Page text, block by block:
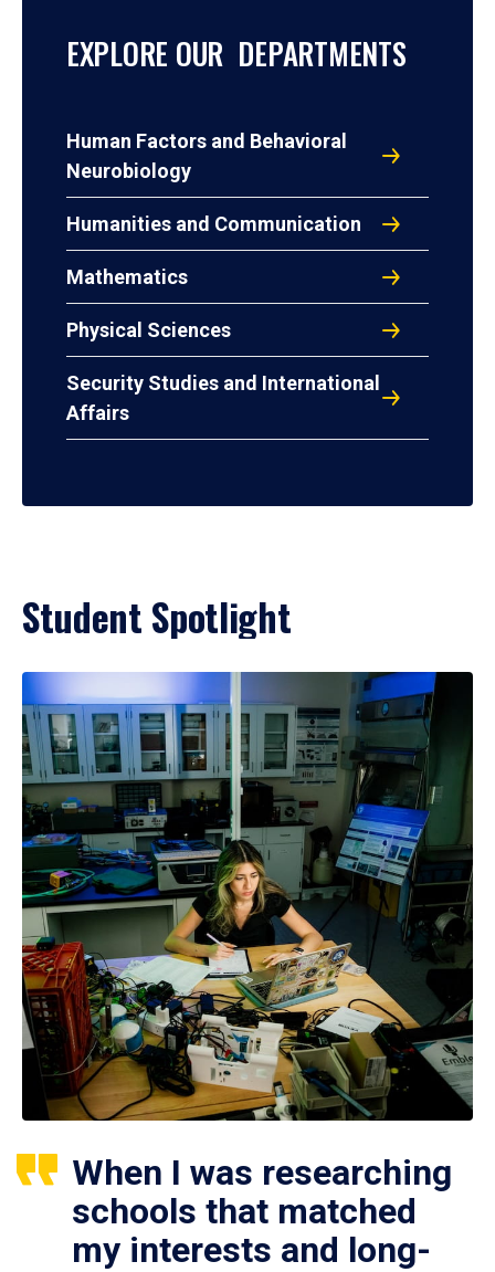
EXPLORE OUR DEPARTMENTS
Human Factors and Behavioral
Neurobiology
Humanities and Communication
Mathematics
Physical Sciences
Security Studies and International
Affairs
Student Spotlight
When I was researching
schools that matched
my interests and long-